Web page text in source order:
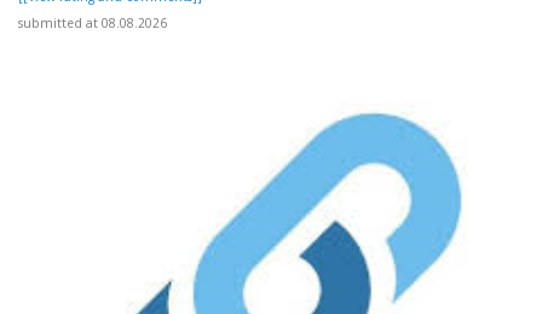
submitted at 08.08.2026